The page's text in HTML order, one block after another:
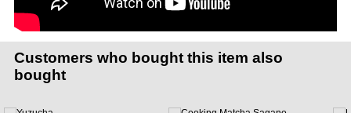
Customers who bought this item also
bought